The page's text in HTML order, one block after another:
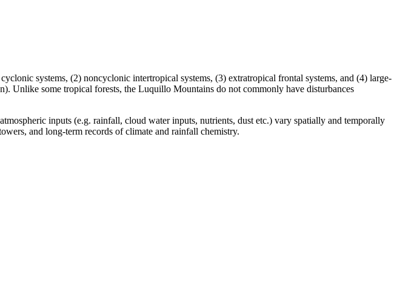
systems, (2) noncyclonic intertropical systems, (3) extratropical frontal systems, and (4) large-
Unlike some tropical forests, the Luquillo Mountains do not commonly have disturbances
inputs (e.g. rainfall, cloud water inputs, nutrients, dust etc.) vary spatially and temporally
and long-term records of climate and rainfall chemistry.